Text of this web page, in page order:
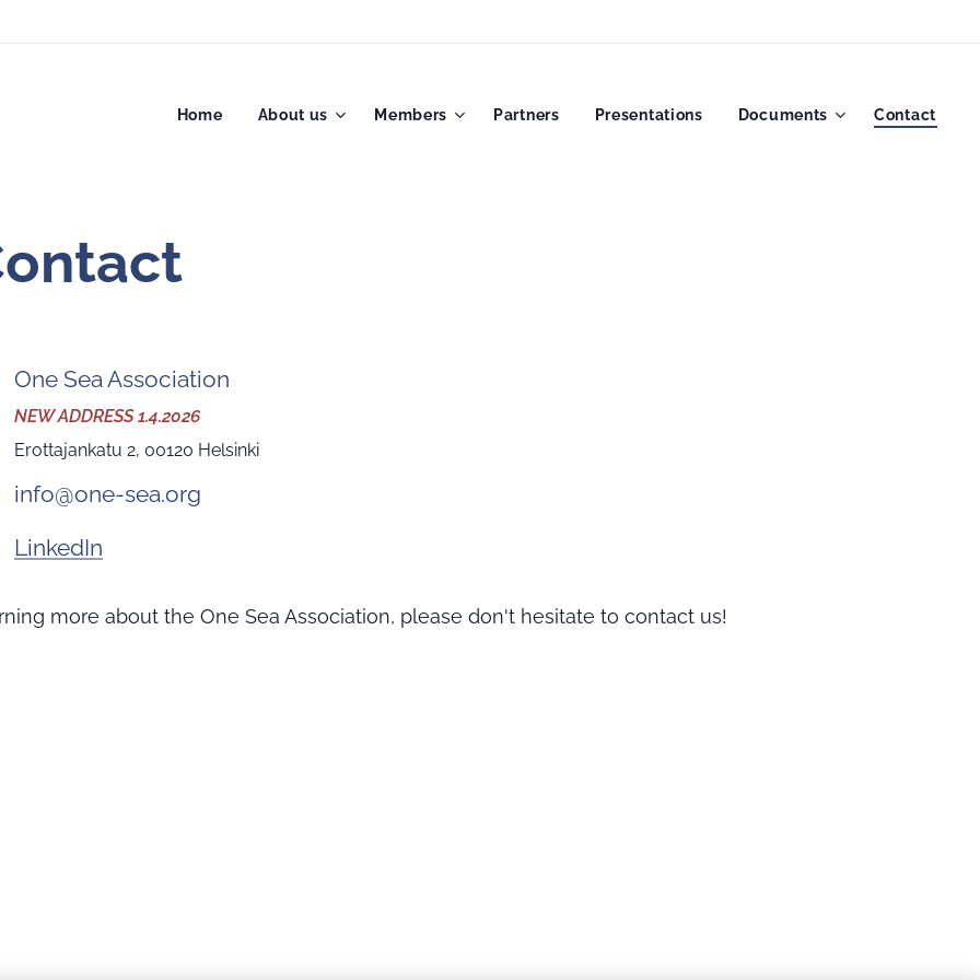
Home About us Members Partners Presentations Documents Contact
One Sea Association
NEW ADDRESS 1.4.2026
Erottajankatu 2, 00120 Helsinki
info@one-sea.org
LinkedIn
more about the One Sea Association, please don't hesitate to contact us!